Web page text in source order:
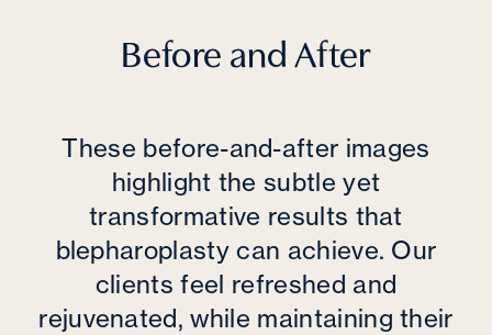
Before and After
These before-and-after images
highlight the subtle yet
transformative results that
blepharoplasty can achieve. Our
clients feel refreshed and
rejuvenated, while maintaining their